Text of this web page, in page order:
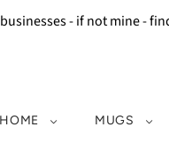
- if not mine -
HOME MUGS